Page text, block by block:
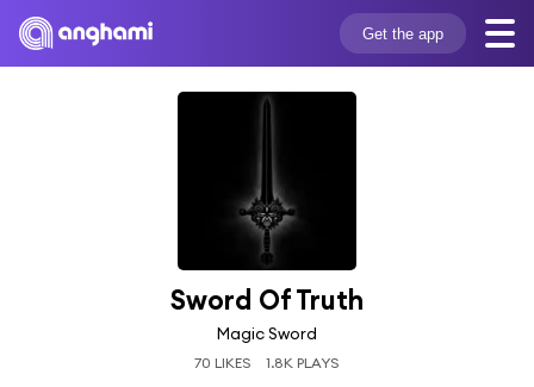
Get the app
Sword Of Truth
Magic Sword
70 LIKES 1.8K PLAYS